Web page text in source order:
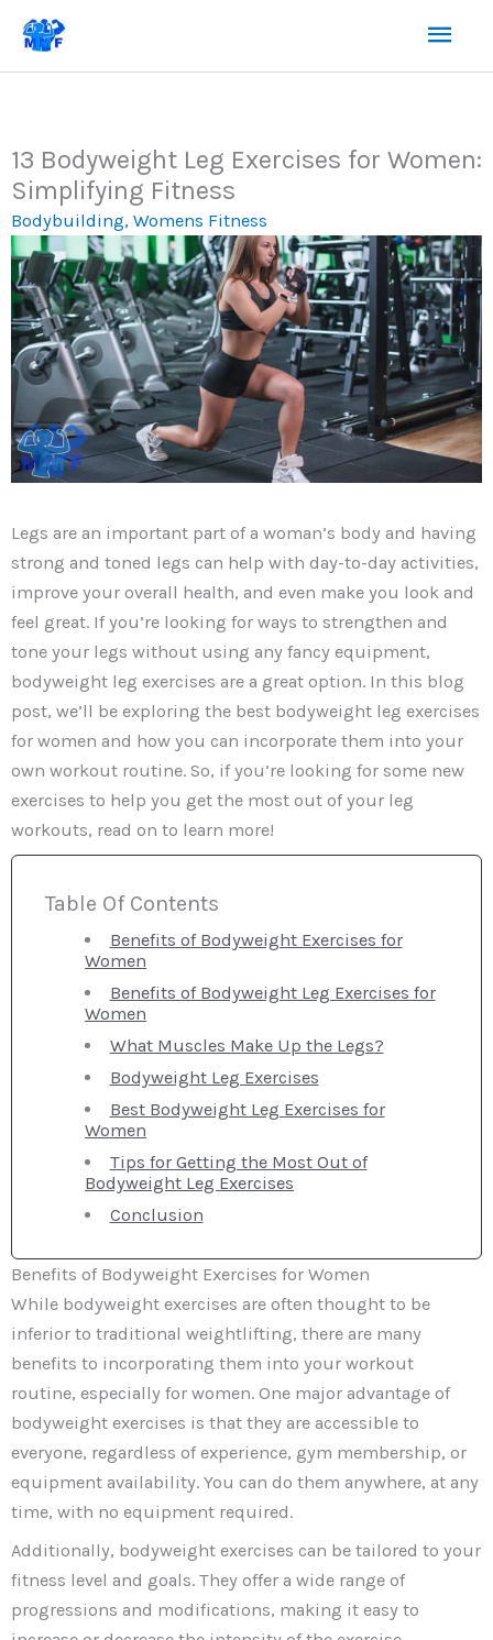
Skip
content
13 Bodyweight Leg Exercises for Women:
Simplifying Fitness
Bodybuilding, Womens Fitness
Legs are an important part of a woman’s body and having
strong and toned legs can help with day-to-day activities,
improve your overall health, and even make you look and
feel great. If you’re looking for ways to strengthen and
tone your legs without using any fancy equipment,
bodyweight leg exercises are a great option. In this blog
post, we’ll be exploring the best bodyweight leg exercises
for women and how you can incorporate them into your
own workout routine. So, if you’re looking for some new
exercises to help you get the most out of your leg
workouts, read on to learn more!
Table Of Contents
Benefits of Bodyweight Exercises for
Women
Benefits of Bodyweight Leg Exercises for
Women
What Muscles Make Up the Legs?
Bodyweight Leg Exercises
Best Bodyweight Leg Exercises for
Women
Tips for Getting the Most Out of
Bodyweight Leg Exercises
Conclusion
Benefits of Bodyweight Exercises for Women
While bodyweight exercises are often thought to be
inferior to traditional weightlifting, there are many
benefits to incorporating them into your workout
routine, especially for women. One major advantage of
bodyweight exercises is that they are accessible to
everyone, regardless of experience, gym membership, or
equipment availability. You can do them anywhere, at any
time, with no equipment required.
Additionally, bodyweight exercises can be tailored to your
fitness level and goals. They offer a wide range of
progressions and modifications, making it easy to